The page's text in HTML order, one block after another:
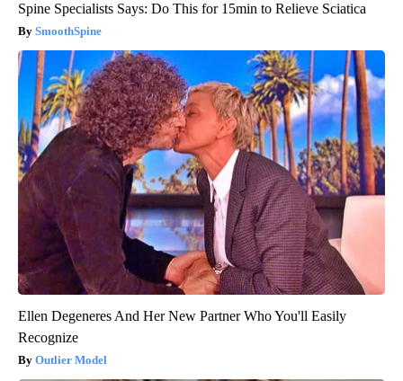
Spine Specialists Says: Do This for 15min to Relieve Sciatica
SmoothSpine
Ellen Degeneres And Her New Partner Who You'll Easily
Recognize
Outlier Model